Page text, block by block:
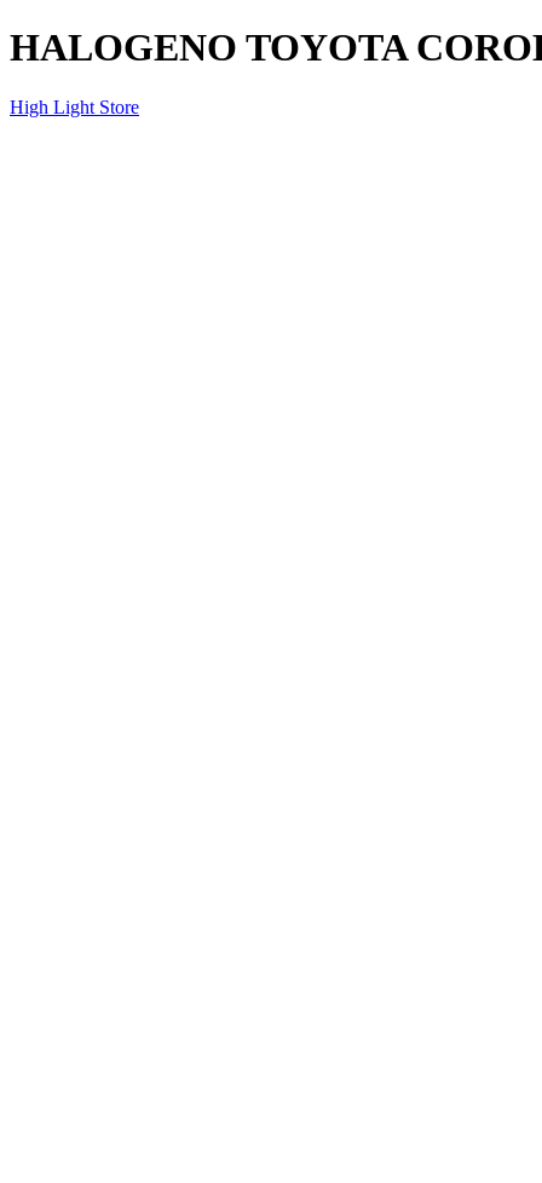
HALOGENO TOYOTA
High Light Store